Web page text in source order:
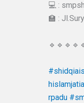
💻 :
🏫 :
rpadu